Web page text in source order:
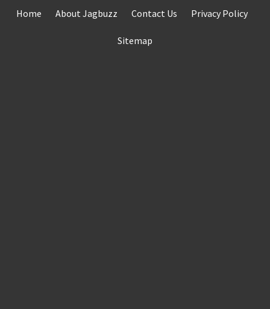
Home About Jagbuzz Contact Us Privacy Policy
Sitemap